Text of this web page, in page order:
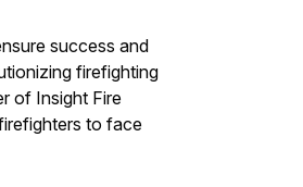
success and
firefighting
of Insight Fire
to face